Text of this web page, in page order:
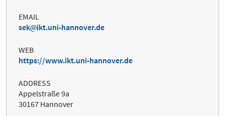
EMAIL
sek
ikt.uni-hannover.de
WEB
https://www.ikt.uni-hannover.de
ADDRESS
Appelstraße 9a
30167 Hannover